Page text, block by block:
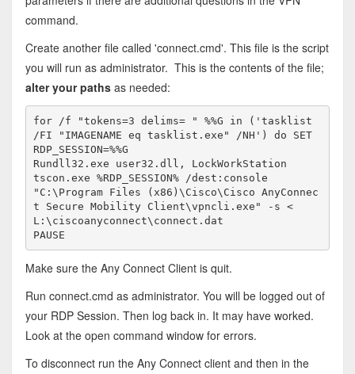
command.
Create another file called 'connect.cmd'. This file is the script
you will run as administrator. This is the contents of the file;
alter your pathsas needed:
for /f "tokens=3 delims= " %%G in ('tasklist
/FI "IMAGENAME eq tasklist.exe" /NH') do SET
RDP_SESSION=%%G
Rundll32.exe user32.dll, LockWorkStation
tscon.exe %RDP_SESSION% /dest:console
"C:\Program Files (x86)\Cisco\Cisco AnyConnec
t Secure Mobility Client\vpncli.exe" -s <
L:\ciscoanyconnect\connect.dat
PAUSE
Make sure the Any Connect Client is quit.
Run connect.cmd as administrator. You will be logged out of
your RDP Session. Then log back in. It may have worked.
Look at the open command window for errors.
To disconnect run the Any Connect client and then in the